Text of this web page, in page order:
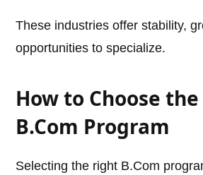
These industries offer stability,
opportunities to specialize.
How to Choose
B.Com Program
Selecting the right B.Com